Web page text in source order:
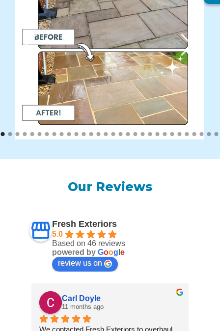
Our Reviews
Fresh Exteriors
5.0
Based on 46 reviews
powered by Goog e
review us on
Carl Doyle
11 months ago
We contacted Fresh Exteriors to overhaul